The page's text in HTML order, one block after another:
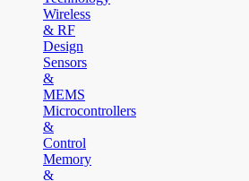
Wireless
& RF
Design
Sensors
&
MEMS
Microcontrollers
&
Control
Memory
&